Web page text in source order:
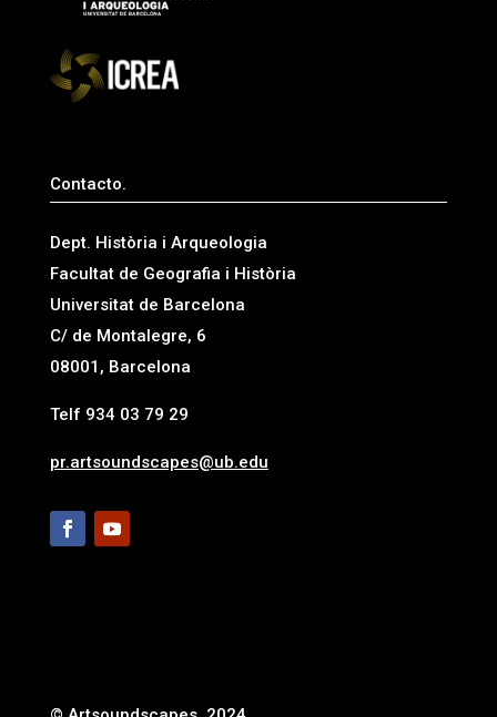
Contacto.
Dept. Història i Arqueologia
Facultat de Geografia i Història
Universitat de Barcelona
C/ de Montalegre, 6
08001, Barcelona
Telf 934 03 79 29
pr.artsoundscapes@ub.edu